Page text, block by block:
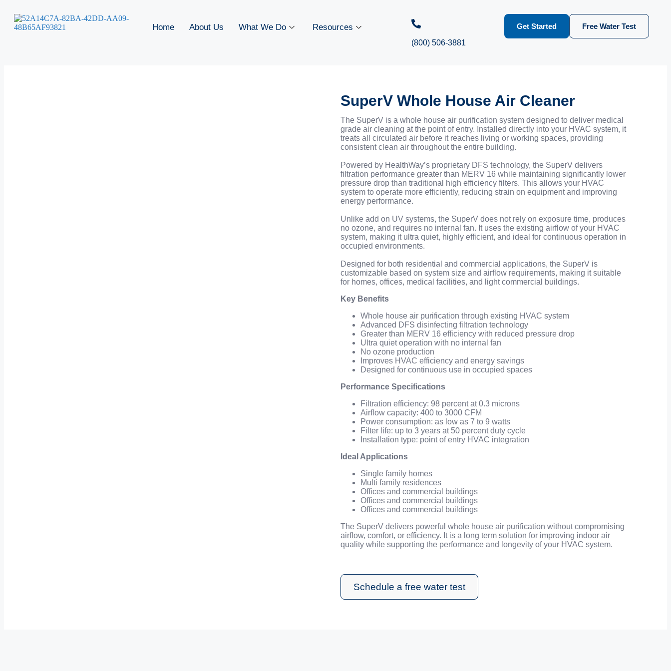
Home About Us What We Do Resources
(800) 506-3881
Get Started Free Water Test
SuperV Whole House Air Cleaner
The SuperV is a whole house air purification system designed to deliver medical
grade air cleaning at the point of entry. Installed directly into your HVAC system, it
treats all circulated air before it reaches living or working spaces, providing
consistent clean air throughout the entire building.
Powered by HealthWay’s proprietary DFS technology, the SuperV delivers
filtration performance greater than MERV 16 while maintaining significantly lower
pressure drop than traditional high efficiency filters. This allows your HVAC
system to operate more efficiently, reducing strain on equipment and improving
energy performance.
Unlike add on UV systems, the SuperV does not rely on exposure time, produces
no ozone, and requires no internal fan. It uses the existing airflow of your HVAC
system, making it ultra quiet, highly efficient, and ideal for continuous operation in
occupied environments.
Designed for both residential and commercial applications, the SuperV is
customizable based on system size and airflow requirements, making it suitable
for homes, offices, medical facilities, and light commercial buildings.
Key Benefits
Whole house air purification through existing HVAC system
Advanced DFS disinfecting filtration technology
Greater than MERV 16 efficiency with reduced pressure drop
Ultra quiet operation with no internal fan
No ozone production
Improves HVAC efficiency and energy savings
Designed for continuous use in occupied spaces
Performance Specifications
Filtration efficiency: 98 percent at 0.3 microns
Airflow capacity: 400 to 3000 CFM
Power consumption: as low as 7 to 9 watts
Filter life: up to 3 years at 50 percent duty cycle
Installation type: point of entry HVAC integration
Ideal Applications
Single family homes
Multi family residences
Offices and commercial buildings
Offices and commercial buildings
Offices and commercial buildings
The SuperV delivers powerful whole house air purification without compromising
airflow, comfort, or efficiency. It is a long term solution for improving indoor air
quality while supporting the performance and longevity of your HVAC system.
Schedule a free water test